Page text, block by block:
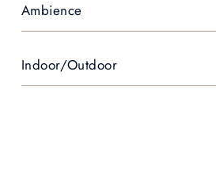
Ambience
Indoor/Outdoor